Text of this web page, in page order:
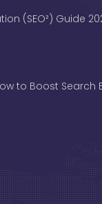
(SEO²) Guide
to Boost Search